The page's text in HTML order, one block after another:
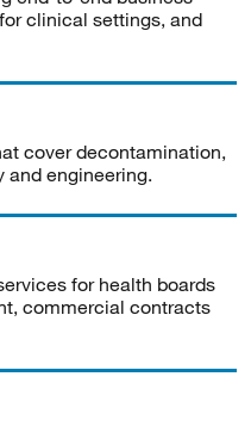
clinical settings, and
cover decontamination,
and engineering.
for health boards
commercial contracts